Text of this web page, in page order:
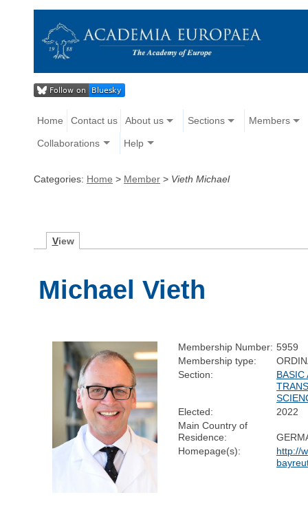
Home Contact us About us Sections Members
Collaborations Help
Categories: Home > Member > Vieth Michael
View
Michael Vieth
Membership Number: 5959
Membership type:
Section:
BASIC
Elected:
2022
Main Country of
Residence:
Homepage(s):
http://